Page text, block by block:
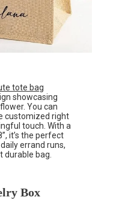
tote bag
showcasing
You can
customized right
touch. With a
it’s the perfect
errand runs,
durable bag.
Box